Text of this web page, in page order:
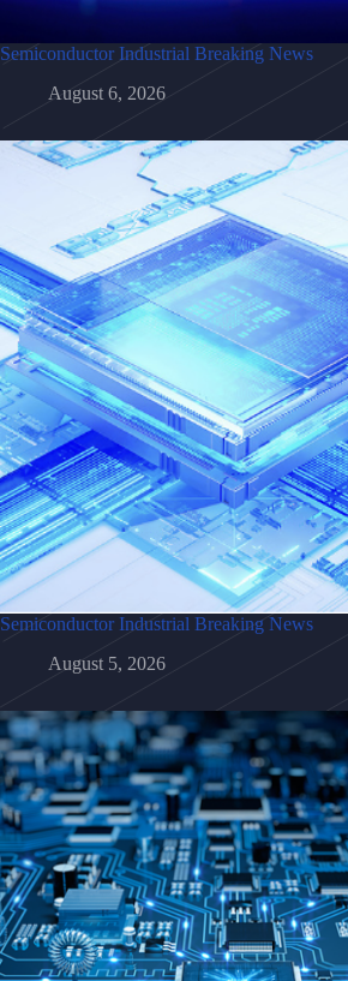
Semiconductor Industrial Breaking News
August 6, 2026
Semiconductor Industrial Breaking News
August 5, 2026